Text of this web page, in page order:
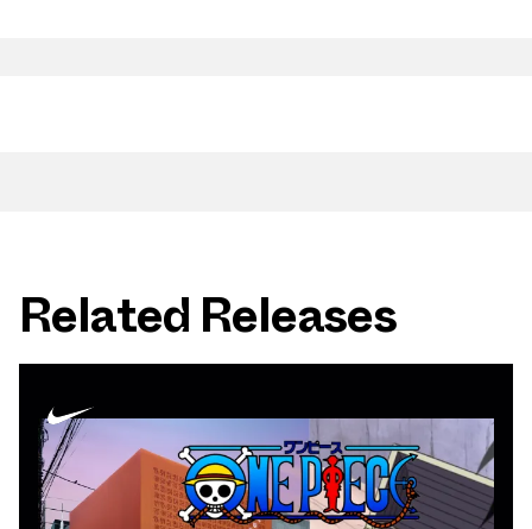
Related Releases